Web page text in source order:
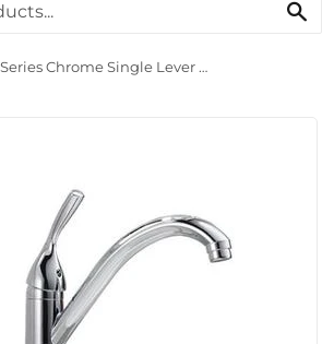
Classic Series Chrome Single Lever Kitchen Faucet